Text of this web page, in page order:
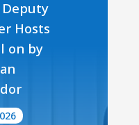
Hosts
on by